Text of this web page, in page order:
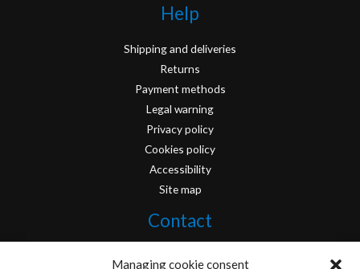
Managing cookie consent
Help
Shipping and deliveries
Returns
Payment methods
Legal warning
Privacy policy
Cookies policy
Accessibility
Site map
Contact